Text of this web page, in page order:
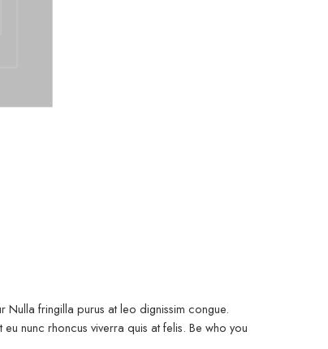
fringilla purus at leo dignissim congue.
nunc rhoncus viverra quis at felis. Be who you